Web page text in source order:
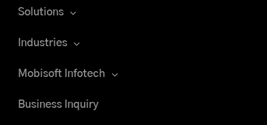
Solutions
Industries
Mobisoft Infotech
Business Inquiry